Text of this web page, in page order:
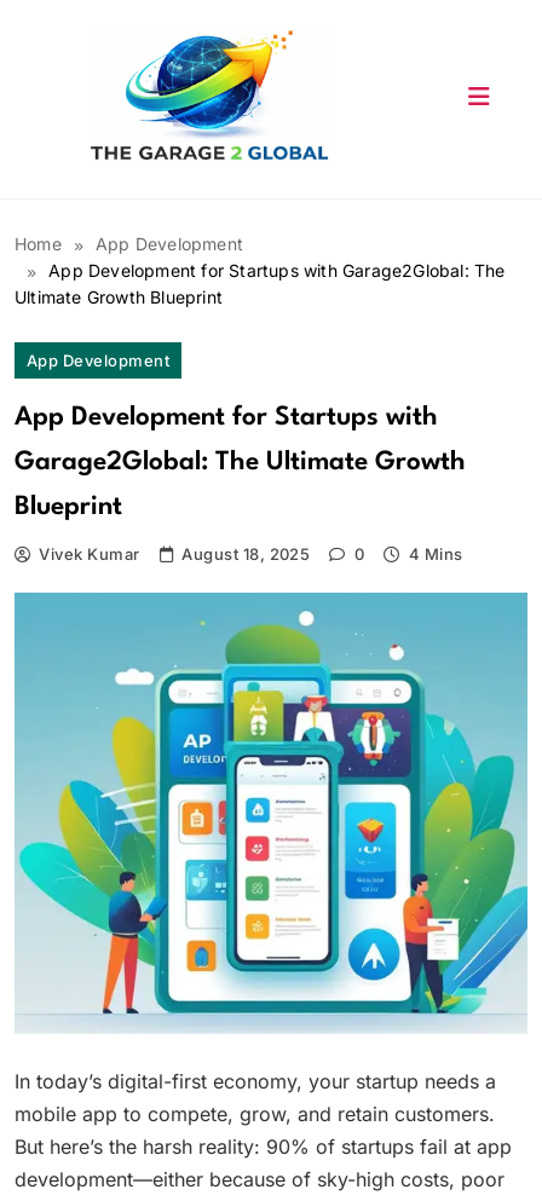
Home
App Development
App Development for Startups with Garage2Global: The
Ultimate Growth Blueprint
App Development
App Development for Startups with
Garage2Global: The Ultimate Growth
Blueprint
Vivek Kumar August 18, 2025 0 4 Mins
In today’s digital-first economy, your startup needs a
mobile app to compete, grow, and retain customers.
But here’s the harsh reality: 90% of startups fail at app
development—either because of sky-high costs, poor